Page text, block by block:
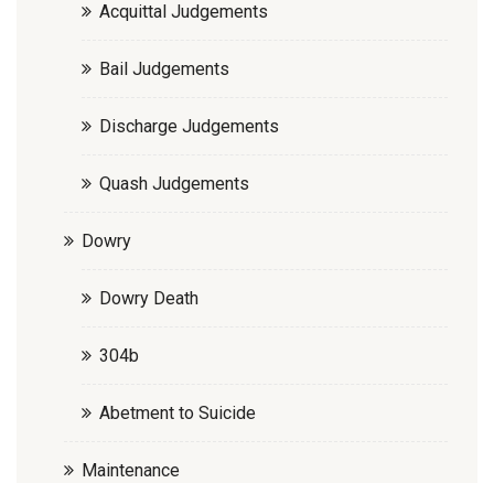
Acquittal Judgements
Bail Judgements
Discharge Judgements
Quash Judgements
Dowry
Dowry Death
304b
Abetment to Suicide
Maintenance